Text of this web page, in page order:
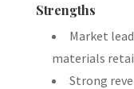
Strengths
Market
materials
Strong